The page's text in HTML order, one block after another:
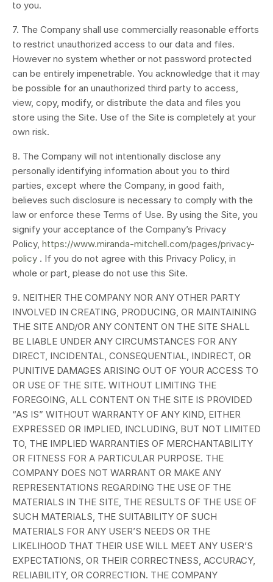
to you.
7. The Company shall use commercially reasonable efforts
to restrict unauthorized access to our data and files.
However no system whether or not password protected
can be entirely impenetrable. You acknowledge that it may
be possible for an unauthorized third party to access,
view, copy, modify, or distribute the data and files you
store using the Site. Use of the Site is completely at your
own risk.
8. The Company will not intentionally disclose any
personally identifying information about you to third
parties, except where the Company, in good faith,
believes such disclosure is necessary to comply with the
law or enforce these Terms of Use. By using the Site, you
signify your acceptance of the Company’s Privacy
Policy, https://www.miranda-mitchell.com/pages/privacy-
policy . If you do not agree with this Privacy Policy, in
whole or part, please do not use this Site.
9. NEITHER THE COMPANY NOR ANY OTHER PARTY
INVOLVED IN CREATING, PRODUCING, OR MAINTAINING
THE SITE AND/OR ANY CONTENT ON THE SITE SHALL
BE LIABLE UNDER ANY CIRCUMSTANCES FOR ANY
DIRECT, INCIDENTAL, CONSEQUENTIAL, INDIRECT, OR
PUNITIVE DAMAGES ARISING OUT OF YOUR ACCESS TO
OR USE OF THE SITE. WITHOUT LIMITING THE
FOREGOING, ALL CONTENT ON THE SITE IS PROVIDED
“AS IS” WITHOUT WARRANTY OF ANY KIND, EITHER
EXPRESSED OR IMPLIED, INCLUDING, BUT NOT LIMITED
TO, THE IMPLIED WARRANTIES OF MERCHANTABILITY
OR FITNESS FOR A PARTICULAR PURPOSE. THE
COMPANY DOES NOT WARRANT OR MAKE ANY
REPRESENTATIONS REGARDING THE USE OF THE
MATERIALS IN THE SITE, THE RESULTS OF THE USE OF
SUCH MATERIALS, THE SUITABILITY OF SUCH
MATERIALS FOR ANY USER’S NEEDS OR THE
LIKELIHOOD THAT THEIR USE WILL MEET ANY USER’S
EXPECTATIONS, OR THEIR CORRECTNESS, ACCURACY,
RELIABILITY, OR CORRECTION. THE COMPANY